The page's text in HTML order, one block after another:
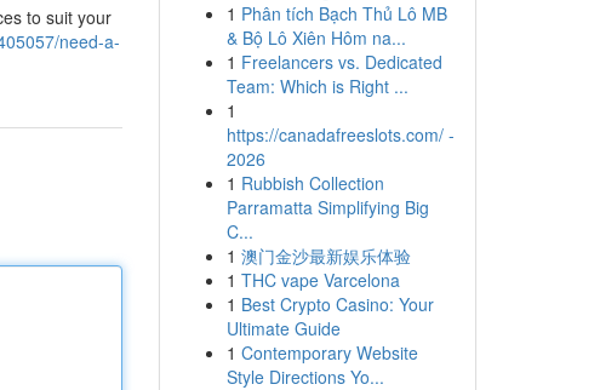
to suit your
need-a-
1 Phân tích Bạch Thủ Lô MB
& Bộ Lô Xiên Hôm na...
1 Freelancers vs. Dedicated
Team: Which is Right ...
1
https://canadafreeslots.com/ -
2026
1 Rubbish Collection
Parramatta Simplifying Big
C...
1 澳门金沙最新娱乐体验
1 THC vape Varcelona
1 Best Crypto Casino: Your
Ultimate Guide
1 Contemporary Website
Style Directions Yo...